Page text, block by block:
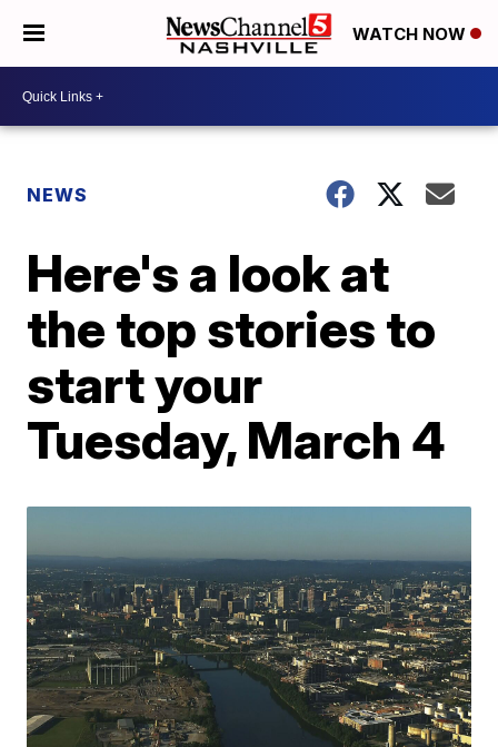
WATCH NOW
NEWS
Here's a look at
the top stories to
start your
Tuesday, March 4